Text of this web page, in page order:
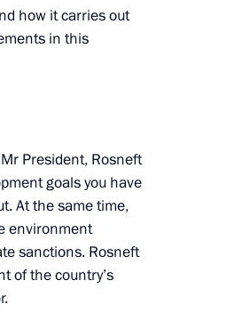
how it carries out
in this
President, Rosneft
goals you have
At the same time,
environment
sanctions. Rosneft
of the country’s